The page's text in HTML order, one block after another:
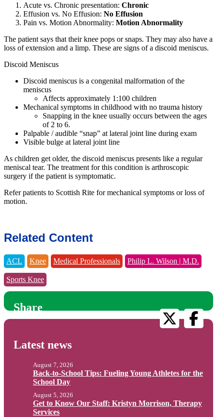
Acute vs. Chronic presentation: Chronic
Effusion vs. No Effusion: No Effusion
Pain vs. Motion Abnormality: Motion Abnormality
The patient says that their knee pops or snaps. They may also have a
loss of extension and a limp. These are signs of a discoid meniscus.
Discoid Meniscus
Discoid meniscus is a congenital malformation of the
meniscus
Affects approximately 1:100 children
Mechanical symptoms in childhood with no trauma history
Snapping in the knee usually occurs between the ages
of 2 to 6.
Palpable / audible “snap” at lateral joint line during exam
Visible bulge at lateral joint line
As children get older, the discoid meniscus presents like a regular
meniscal tear. The treatment for this condition is arthroscopic
surgery if the patient is symptomatic.
Refer patients to Scottish Rite for mechanical symptoms or loss of
motion.
Related Content
ACL Knee Medical Professionals Philip L. Wilson | M.D.
Sports Knee
Share
Latest news
Back-to-School Tips: Fueling Young Athletes for the
School Day
August 7, 2026
Get to Know Our Staff: Kristyn Morrison, Therapy
Services
August 5, 2026